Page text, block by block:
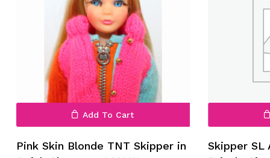
No products in the cart.
Go To Shop
Add To Cart
Pink Skin Blonde TNT Skipper in
Skipper SL